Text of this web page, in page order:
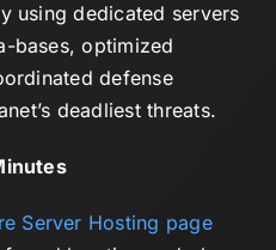
using dedicated servers
bases, optimized
defense
deadliest threats.
Server Hosting page